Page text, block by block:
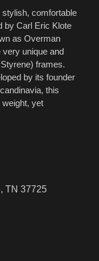
stylish, comfortable
by Carl Eric Klote
as Overman
unique and
frames.
by its founder
this
weight, yet
TN 37725